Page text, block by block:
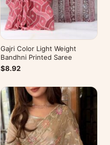
Gajri Color Light Weight
Bandhni Printed Saree
$8.92